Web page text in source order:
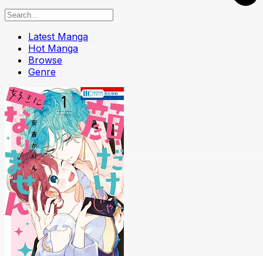
Latest Manga
Hot Manga
Browse
Genre